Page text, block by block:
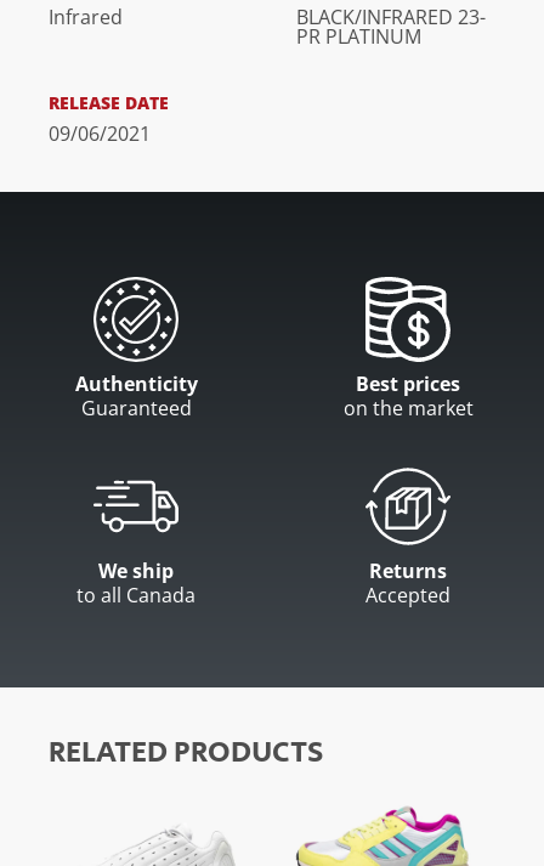
Infrared BLACK/INFRARED 23-
PR PLATINUM
RELEASE DATE
09/06/2021
Authenticity
Guaranteed
Best prices
on the market
We ship
to all Canada
Returns
Accepted
RELATED PRODUCTS